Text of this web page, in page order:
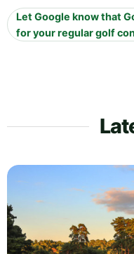
Let Google know that
for your regular golf